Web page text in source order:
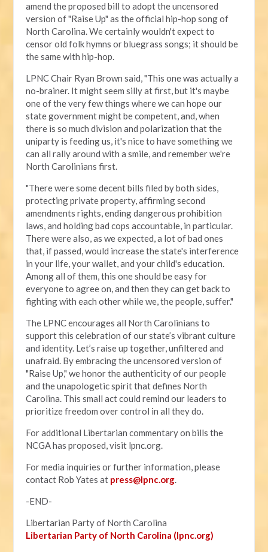
amend the proposed bill to adopt the uncensored
version of "Raise Up" as the official hip-hop song of
North Carolina. We certainly wouldn't expect to
censor old folk hymns or bluegrass songs; it should be
the same with hip-hop.
LPNC Chair Ryan Brown said, "This one was actually a
no-brainer. It might seem silly at first, but it's maybe
one of the very few things where we can hope our
state government might be competent, and, when
there is so much division and polarization that the
uniparty is feeding us, it's nice to have something we
can all rally around with a smile, and remember we're
North Carolinians first.
"There were some decent bills filed by both sides,
protecting private property, affirming second
amendments rights, ending dangerous prohibition
laws, and holding bad cops accountable, in particular.
There were also, as we expected, a lot of bad ones
that, if passed, would increase the state's interference
in your life, your wallet, and your child's education.
Among all of them, this one should be easy for
everyone to agree on, and then they can get back to
fighting with each other while we, the people, suffer."
The LPNC encourages all North Carolinians to
support this celebration of our state’s vibrant culture
and identity. Let’s raise up together, unfiltered and
unafraid. By embracing the uncensored version of
"Raise Up," we honor the authenticity of our people
and the unapologetic spirit that defines North
Carolina. This small act could remind our leaders to
prioritize freedom over control in all they do.
For additional Libertarian commentary on bills the
NCGA has proposed, visit lpnc.org.
For media inquiries or further information, please
contact Rob Yates at press@lpnc.org.
-END-
Libertarian Party of North Carolina
Libertarian Party of North Carolina (lpnc.org)